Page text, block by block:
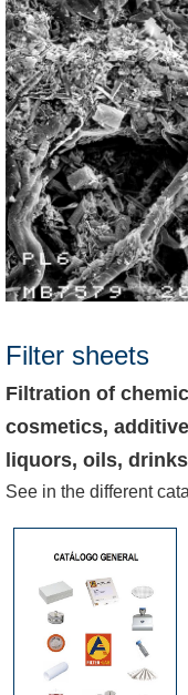
Filter sheets
Filtration of
cosmetics,
liquors, oils,
See in the different